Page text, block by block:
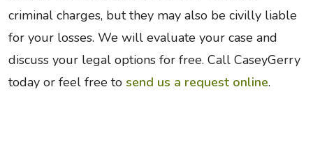
criminal charges, but they may also be civilly liable
for your losses. We will evaluate your case and
discuss your legal options for free. Call CaseyGerry
today or feel free to send us a request online.